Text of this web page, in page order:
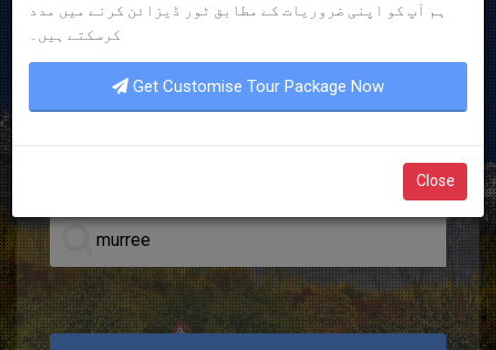
BEST HOTEL ACCOMMODATION
DISCOVER YOURDREAM
HOTELS
ہم آپ کو اپنی ضروریات کے مطابق ٹور ڈیزائن کرنے میں مدد
کرسکتے ہیں۔
Get Customise Tour Package Now
Close